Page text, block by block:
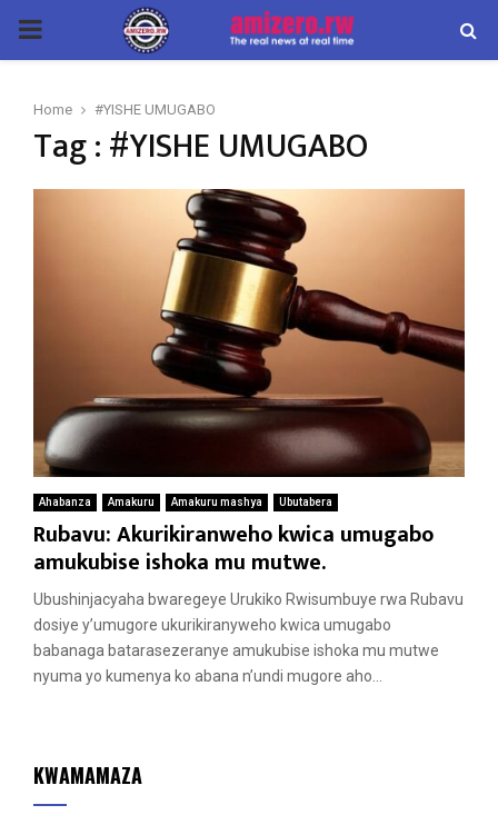
PRIMARY
Home #YISHE UMUGABO
Tag : #YISHE UMUGABO
Ahabanza Amakuru Amakuru mashya Ubutabera
Rubavu: Akurikiranweho kwica umugabo
amukubise ishoka mu mutwe.
Ubushinjacyaha bwaregeye Urukiko Rwisumbuye rwa Rubavu
dosiye y’umugore ukurikiranyweho kwica umugabo
babanaga batarasezeranye amukubise ishoka mu mutwe
nyuma yo kumenya ko abana n’undi mugore aho...
KWAMAMAZA